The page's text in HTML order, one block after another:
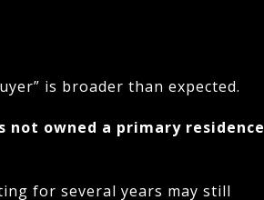
is broader than expected.
not owned a primary residence
for several years may still